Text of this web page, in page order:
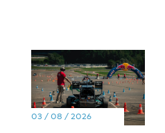
03 / 08 / 2026